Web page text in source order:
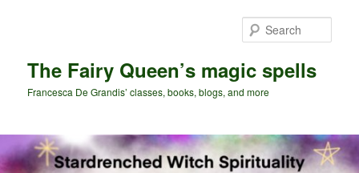
The Fairy Queen’s magic spells
Francesca De Grandis’ classes, books, blogs, and more